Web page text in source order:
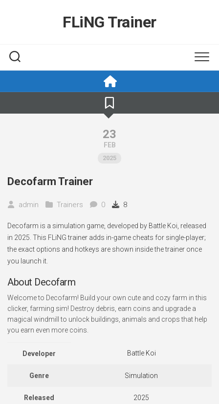
FLiNG Trainer
23
FEB
2025
Decofarm Trainer
admin Trainers 0 8
Decofarm is a simulation game, developed by Battle Koi, released
in 2025. This FLiNG trainer adds in-game cheats for single-player;
the exact options and hotkeys are shown inside the trainer once
you launch it.
About Decofarm
Welcome to Decofarm! Build your own cute and cozy farm in this
clicker, farming sim! Destroy debris, earn coins and upgrade a
magical windmill to unlock buildings, animals and crops that help
you earn even more coins.
Developer Battle Koi
Genre Simulation
Released 2025